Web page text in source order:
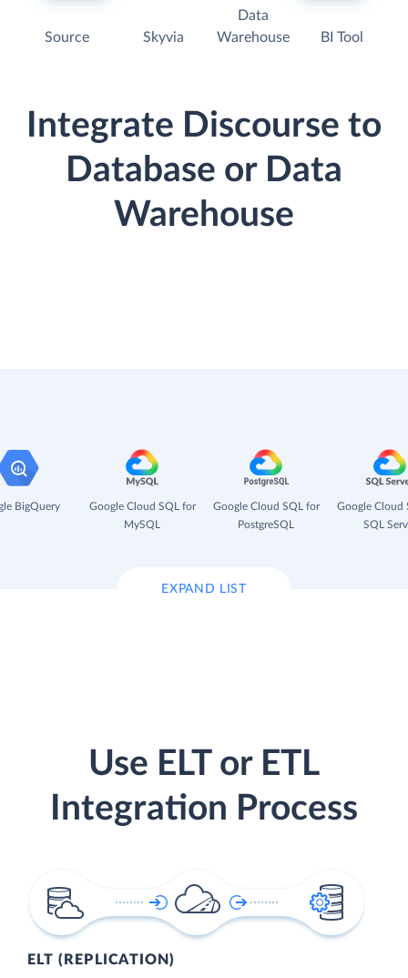
Source Skyvia
Data
Warehouse
BI Tool
Integrate Discourse to
Database or Data
Warehouse
BigQuery
Google Cloud SQL for
MySQL
Google Cloud SQL for
PostgreSQL
Google Cloud
SQL
EXPAND LIST
Use ELT or ETL
Integration Process
ELT (REPLICATION)